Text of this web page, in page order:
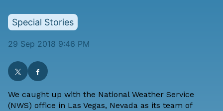
Special Stories
29 Sep 2018 9:46 PM
We caught up with the National Weather Service
(NWS) office in Las Vegas, Nevada as its team of